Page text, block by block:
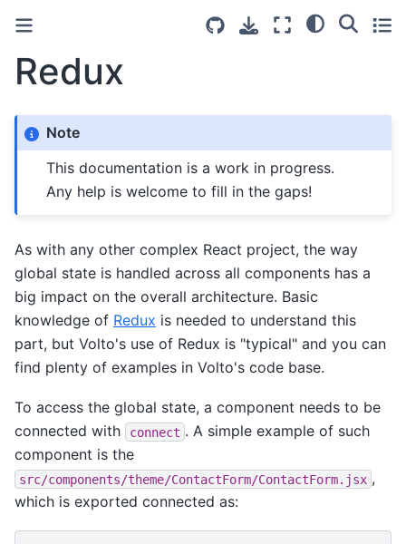
Redux
Note
This documentation is a work in progress.
Any help is welcome to fill in the gaps!
As with any other complex React project, the way
global state is handled across all components has a
big impact on the overall architecture. Basic
knowledge of Redux is needed to understand this
part, but Volto's use of Redux is "typical" and you can
find plenty of examples in Volto's code base.
To access the global state, a component needs to be
connected with
connect . A simple example of such
component is the
src/components/theme/ContactForm/ContactForm.jsx ,
which is exported connected as: